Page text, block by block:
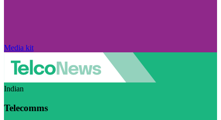
Media kit
Indian
Telecomms